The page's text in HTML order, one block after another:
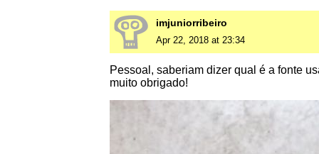
imjuniorribeiro
Apr 22, 2018 at 23:34
Pessoal, saberiam dizer qual é a fonte
muito obrigado!